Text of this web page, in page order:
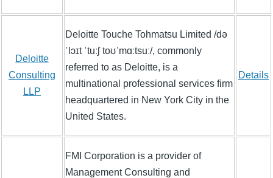
Deloitte
Consulting
LLP
Deloitte Touche Tohmatsu Limited /də
ˈlɔɪt ˈtuːʃ toʊˈmɑːtsuː/, commonly
referred to as Deloitte, is a
multinational professional services firm
headquartered in New York City in the
United States.
Details
FMI Corporation is a provider of
Management Consulting and